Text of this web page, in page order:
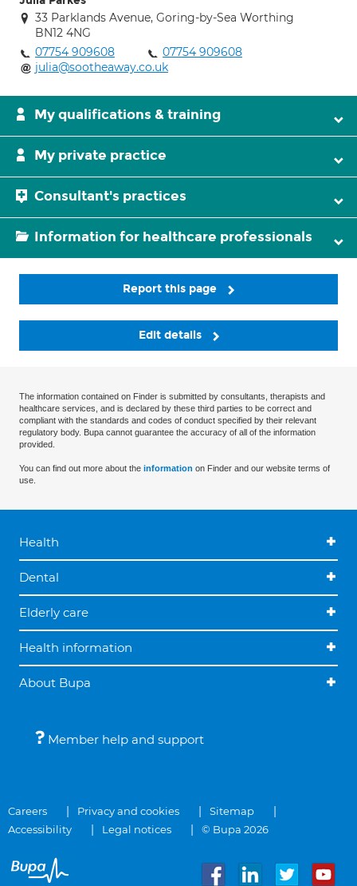
33 Parklands Avenue, Goring-by-Sea Worthing
BN12 4NG
07754 909608
07754 909608
julia@sootheaway.co.uk
My qualifications & training
My private practice
Consultant's practices
Information for healthcare professionals
Report this page
Edit details
The information contained on Finder is submitted by consultants, therapists and
healthcare services, and is declared by these third parties to be correct and
compliant with the standards and codes of conduct specified by their relevant
regulatory body. Bupa cannot guarantee the accuracy of all of the information
provided.
You can find out more about the information on Finder and our website terms of
use.
Health
Dental
Elderly care
Health information
About Bupa
Member help and support
Careers Privacy and cookies
Sitemap
Accessibility
Legal notices © Bupa 2026